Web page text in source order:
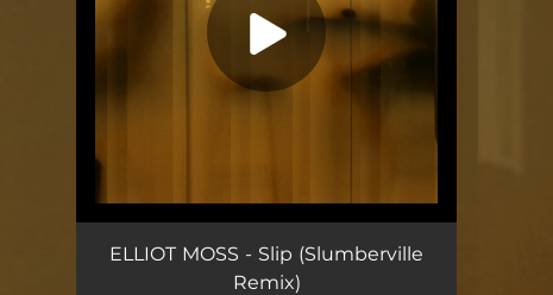
ELLIOT MOSS - Slip (Slumberville
Remix)